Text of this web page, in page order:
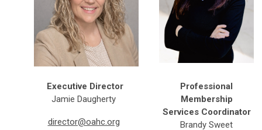
Executive Director
Jamie Daugherty
director@oahc.org
Professional
Membership
Services Coordinator
Brandy Sweet